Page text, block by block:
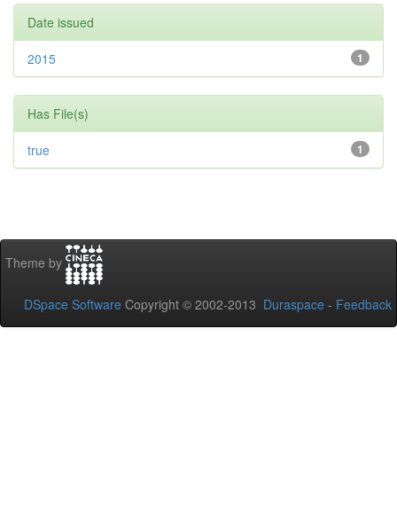
Date issued
1
2015
Has File(s)
1
true
Theme by
DSpace Software Copyright © 2002-2013 Duraspace - Feedback